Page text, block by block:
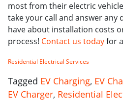
most from their electric
take your call and answer any
have about installation costs
process! Contact us todayfor
Residential Electrical Services
Tagged EV Charging, EV
EV Charger, Residential